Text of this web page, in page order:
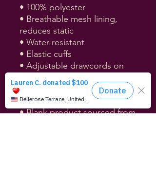
• 100% polyester
• Breathable mesh lining,
reduces static
• Water-resistant
• Elastic cuffs
• Adjustable drawcords on
the hood and waist
• Half-zippable front
• Side-slit pockets
• Blank product sourced from